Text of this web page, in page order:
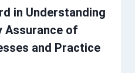
in Understanding
Assurance of
and Practice